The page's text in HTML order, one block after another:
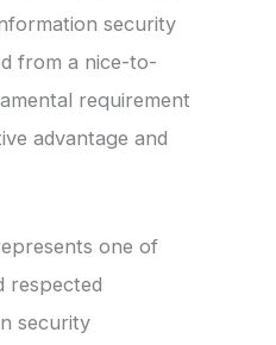
security
from a nice-to-
requirement
advantage and
one of
respected
security